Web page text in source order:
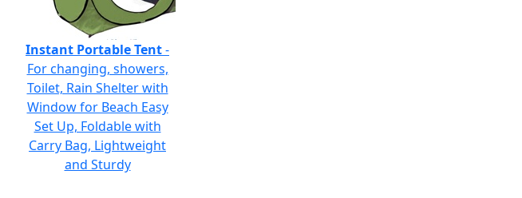
Instant Portable Tent-
For changing, showers,
Toilet, Rain Shelter with
Window for Beach Easy
Set Up, Foldable with
Carry Bag, Lightweight
and Sturdy